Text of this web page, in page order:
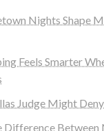
Nights Shape
Feels Smarter
Judge Might
Difference Between